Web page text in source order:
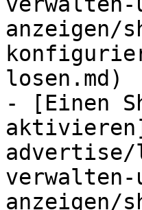
anzeigen/
losen.md)
- [Einen
advertise/
verwalten-
anzeigen/